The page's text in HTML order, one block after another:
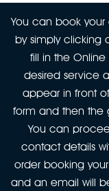
You can book your
by simply clicking
fill in the
desired service
appear in front
form and then the
You can
contact details
order booking
and an email will